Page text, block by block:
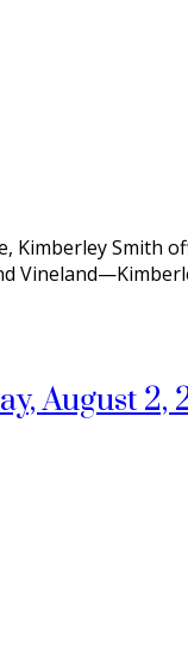
Kimberley
August